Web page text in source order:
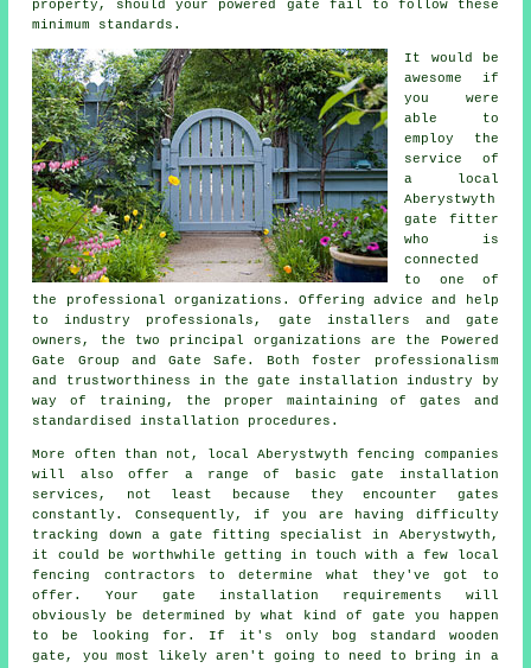
property, should your powered gate fail to follow these
minimum standards.
It would be
awesome if
you were
able to
employ the
service of
a local
Aberystwyth
gate fitter
who is
connected
to one of
the professional organizations. Offering advice and help
to industry professionals, gate installers and gate
owners, the two principal organizations are the Powered
Gate Group and Gate Safe. Both foster professionalism
and trustworthiness in thegate installation industry
by
way of training, the proper maintaining of gates and
standardised installation procedures.
More often than not, local Aberystwyth fencing companies
will also offer a range of basic gate installation
services, not least because they encounter gates
constantly. Consequently, if you are having difficulty
tracking down a gate fitting specialist in Aberystwyth,
it could be worthwhile getting in touch with a few local
fencing contractors to determine what they've got to
offer. Your gate installation requirements will
obviously be determined by what kind of gate you happen
to be looking for. If it's only bog standard wooden
gate, you most likely aren't going to need to bring in a